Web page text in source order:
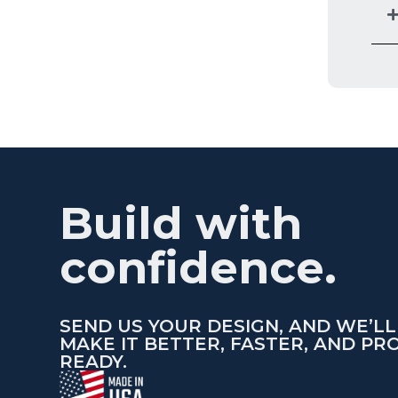
Build with
confidence.
SEND US YOUR DESIGN, AND
MAKE IT BETTER, FASTER, AND
READY.